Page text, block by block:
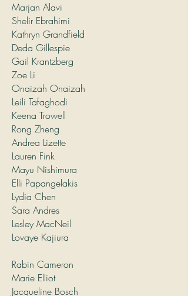
Marjan Alavi
Shelir Ebrahimi
Kathryn Grandfield
Deda Gillespie
Gail Krantzberg
Zoe Li
Onaizah Onaizah
Leili Tafaghodi
Keena Trowell
Rong Zheng
Andrea Lizette
Lauren Fink
Mayu Nishimura
Elli Papangelakis
Lydia Chen
Sara Andres
Lesley MacNeil
Lovaye Kajiura
Rabin Cameron
Marie Elliot
Jacqueline Bosch